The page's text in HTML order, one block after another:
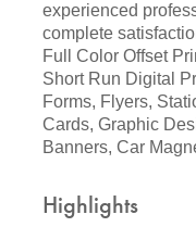
experienced
complete
Full Color Offset
Short Run Digital
Forms, Flyers,
Cards, Graphic
Banners, Car
Highlights